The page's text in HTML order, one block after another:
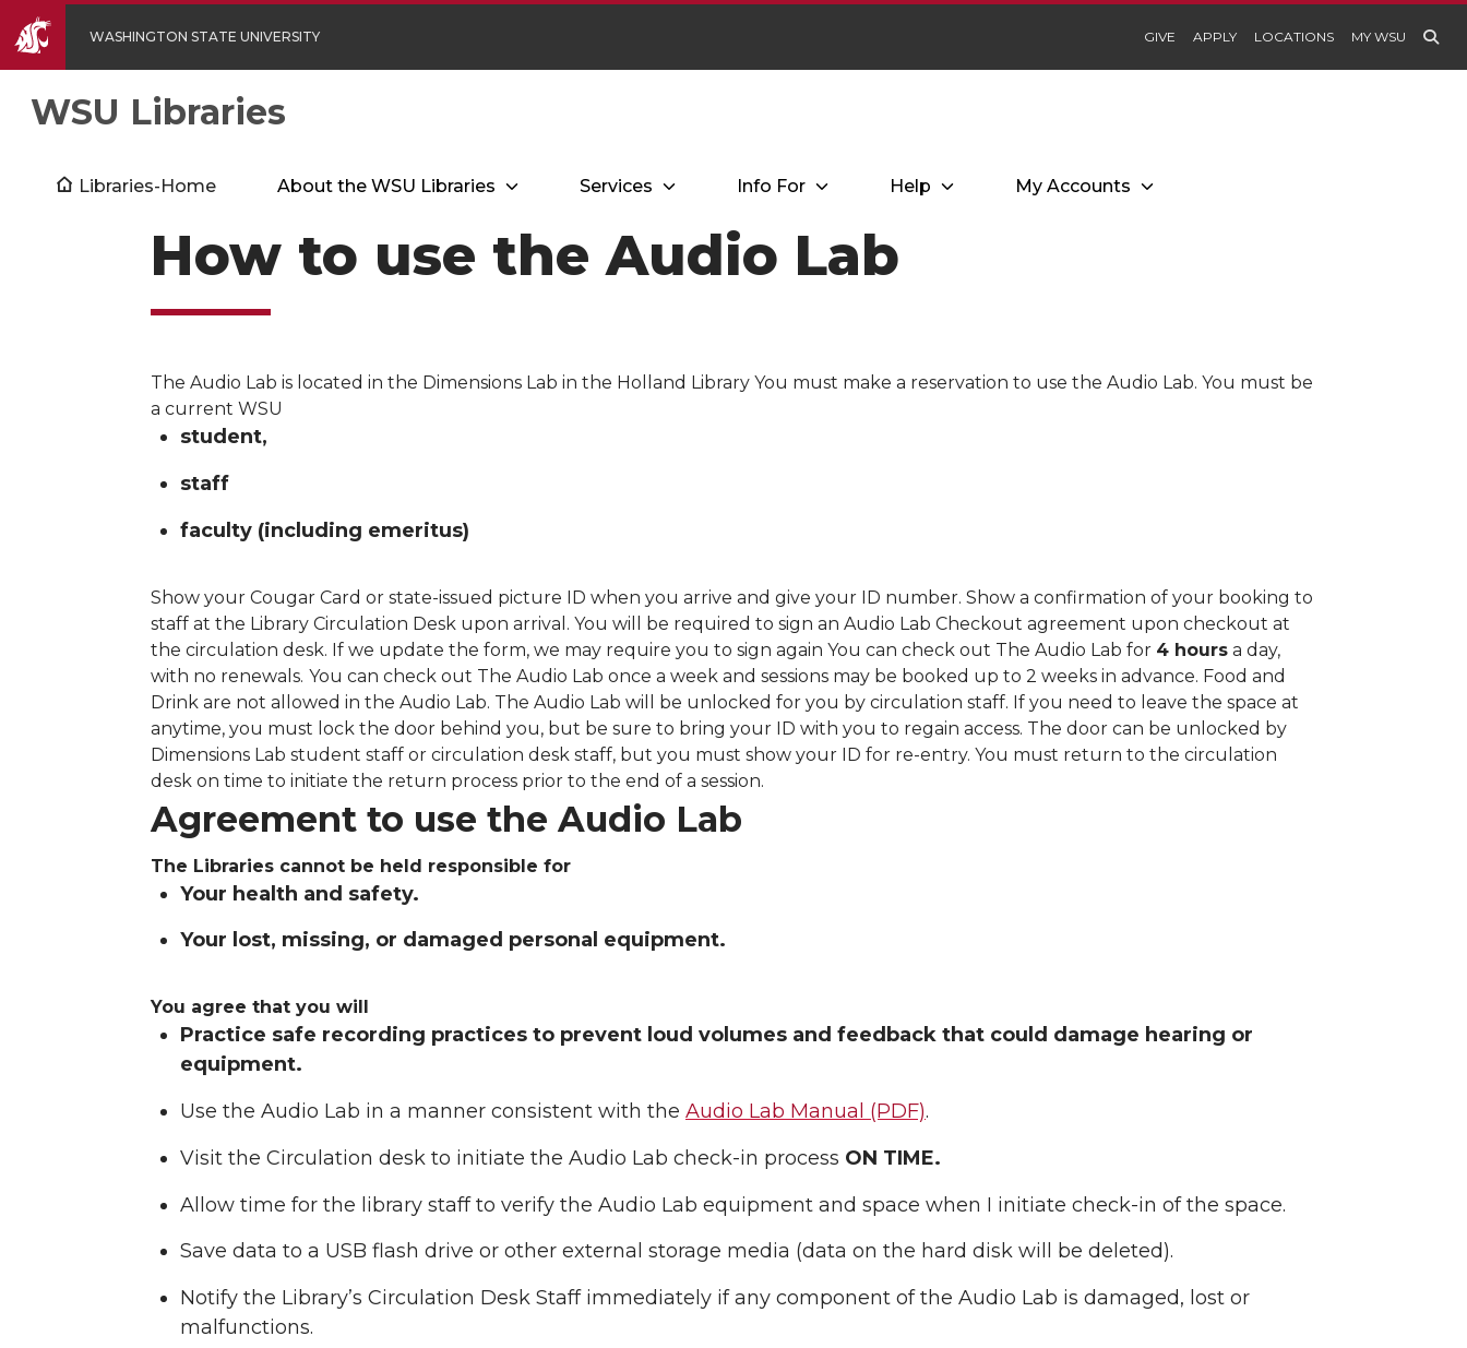
WASHINGTON STATE UNIVERSITY GIVE APPLY LOCATIONS MY WSU
WSU Libraries
Libraries-Home About the WSU Libraries Services Info For Help My Accounts
How to use the Audio Lab
The Audio Lab is located in the Dimensions Lab in the Holland Library You must make a reservation to use the Audio Lab. You must be
a current WSU
student,
staff
faculty (including emeritus)
Show your Cougar Card or state-issued picture ID when you arrive and give your ID number. Show a confirmation of your booking to
staff at the Library Circulation Desk upon arrival. You will be required to sign an Audio Lab Checkout agreement upon checkout at
the circulation desk. If we update the form, we may require you to sign again You can check out The Audio Lab for 4 hours a day,
with no renewals. You can check out The Audio Lab once a week and sessions may be booked up to 2 weeks in advance. Food and
Drink are not allowed in the Audio Lab. The Audio Lab will be unlocked for you by circulation staff. If you need to leave the space at
anytime, you must lock the door behind you, but be sure to bring your ID with you to regain access. The door can be unlocked by
Dimensions Lab student staff or circulation desk staff, but you must show your ID for re-entry. You must return to the circulation
desk on time to initiate the return process prior to the end of a session.
Agreement to use the Audio Lab
The Libraries cannot be held responsible for
Your health and safety.
Your lost, missing, or damaged personal equipment.
You agree that you will
Practice safe recording practices to prevent loud volumes and feedback that could damage hearing or
equipment.
Use the Audio Lab in a manner consistent with the Audio Lab Manual (PDF).
Visit the Circulation desk to initiate the Audio Lab check-in process ON TIME.
Allow time for the library staff to verify the Audio Lab equipment and space when I initiate check-in of the space.
Save data to a USB flash drive or other external storage media (data on the hard disk will be deleted).
Notify the Library’s Circulation Desk Staff immediately if any component of the Audio Lab is damaged, lost or
malfunctions.